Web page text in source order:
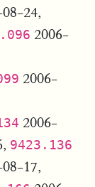
24,
2006-
2006-
2006-
9423.136
17,